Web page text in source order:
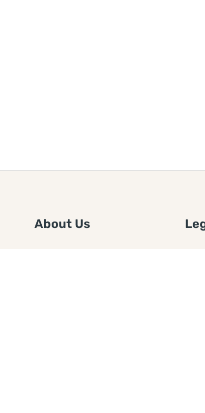
About Us